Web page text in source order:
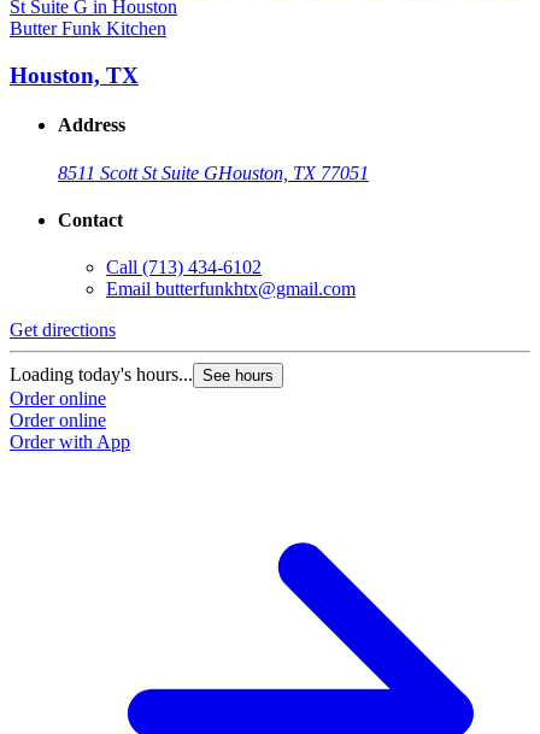
Butter Funk Kitchen
Houston, TX
Address
8511 Scott St Suite GHouston, TX 77051
Contact
Call (713) 434-6102
Email butterfunkhtx@gmail.com
Get directions
Loading today's hours... See hours
Order online
Order online
Order with App